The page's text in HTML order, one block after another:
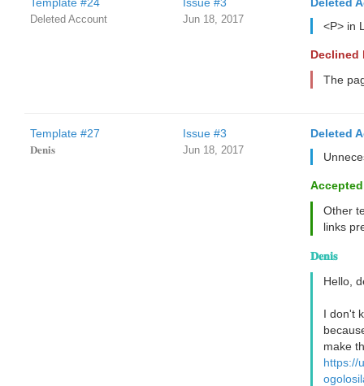
Deleted Account Jun 18, 2017
<P> in
Declined
The
Template #27
𝐃𝐞𝐧𝐢𝐬
Issue #3
Jun 18, 2017
Deleted
Other
links
𝐃𝐞𝐧𝐢𝐬
Hello,
I don't
make
https://